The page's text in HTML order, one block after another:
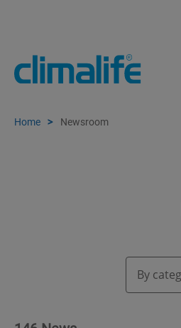
Home Newsroom